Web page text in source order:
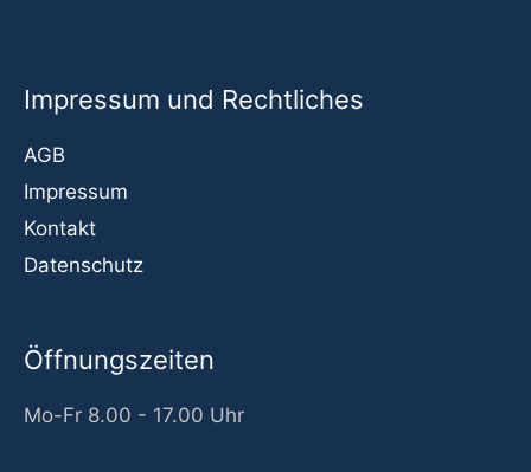
Impressum und Rechtliches
AGB
Impressum
Kontakt
Datenschutz
Öffnungszeiten
Mo-Fr 8.00 - 17.00 Uhr